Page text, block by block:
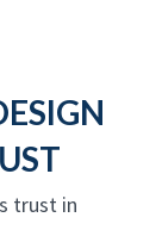
trust in